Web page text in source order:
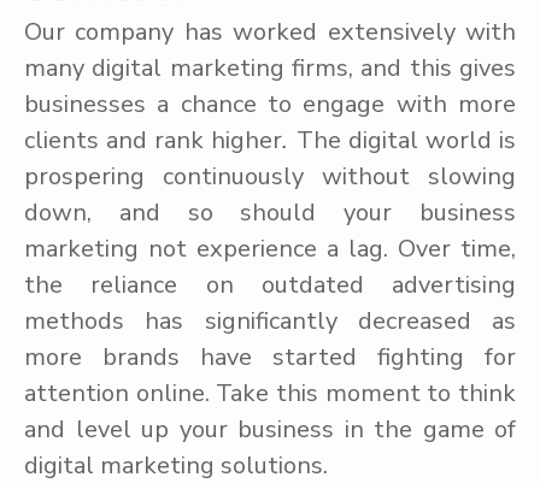
Our company has worked extensively with
many digital marketing firms, and this gives
businesses a chance to engage with more
clients and rank higher. The digital world is
prospering continuously without slowing
down, and so should your business
marketing not experience a lag. Over time,
the reliance on outdated advertising
methods has significantly decreased as
more brands have started fighting for
attention online. Take this moment to think
and level up your business in the game of
digital marketing solutions.